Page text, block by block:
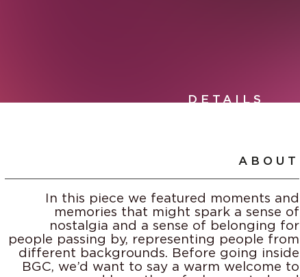
DETAILS
ABOUT
In this piece we featured moments and
memories that might spark a sense of
nostalgia and a sense of belonging for
people passing by, representing people from
different backgrounds. Before going inside
BGC, we’d want to say a warm welcome to